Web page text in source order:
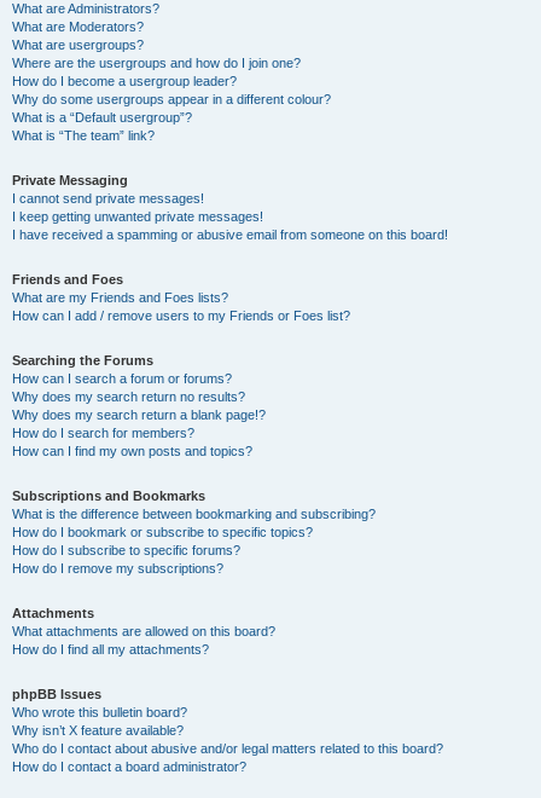
What are Administrators?
What are Moderators?
What are usergroups?
Where are the usergroups and how do I join one?
How do I become a usergroup leader?
Why do some usergroups appear in a different colour?
What is a “Default usergroup”?
What is “The team” link?
Private Messaging
I cannot send private messages!
I keep getting unwanted private messages!
I have received a spamming or abusive email from someone on this board!
Friends and Foes
What are my Friends and Foes lists?
How can I add / remove users to my Friends or Foes list?
Searching the Forums
How can I search a forum or forums?
Why does my search return no results?
Why does my search return a blank page!?
How do I search for members?
How can I find my own posts and topics?
Subscriptions and Bookmarks
What is the difference between bookmarking and subscribing?
How do I bookmark or subscribe to specific topics?
How do I subscribe to specific forums?
How do I remove my subscriptions?
Attachments
What attachments are allowed on this board?
How do I find all my attachments?
phpBB Issues
Who wrote this bulletin board?
Why isn’t X feature available?
Who do I contact about abusive and/or legal matters related to this board?
How do I contact a board administrator?